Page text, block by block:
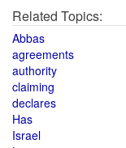
Related Topics:
Abbas
agreements
authority
claiming
declares
Has
Israel